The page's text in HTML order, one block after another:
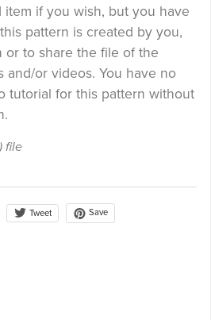
if you wish, but you have
pattern is created by you,
or to share the file of the
and/or videos. You have no
tutorial for this pattern without
file
Tweet Save